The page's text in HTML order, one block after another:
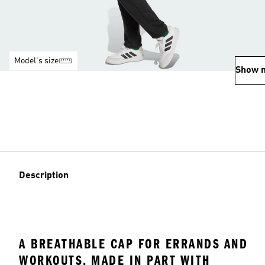
Model's size
Show
Description
A BREATHABLE CAP FOR ERRANDS AND
WORKOUTS, MADE IN PART WITH